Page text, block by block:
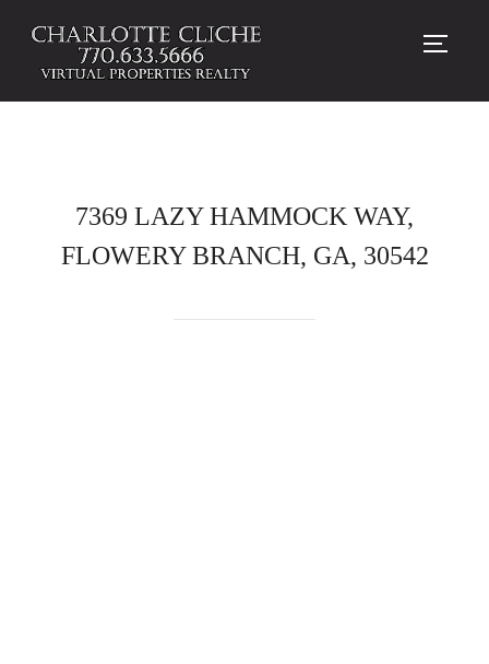
7369 LAZY HAMMOCK WAY,
FLOWERY BRANCH, GA, 30542